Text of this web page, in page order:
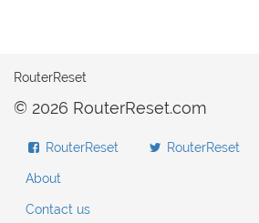
RouterReset
© 2026 RouterReset.com
RouterReset RouterReset
About
Contact us